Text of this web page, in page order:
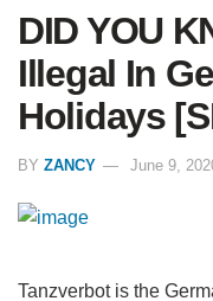
DID YOU
Illegal In
Holidays
BY ZANCY June 9,
Tanzverbot is the